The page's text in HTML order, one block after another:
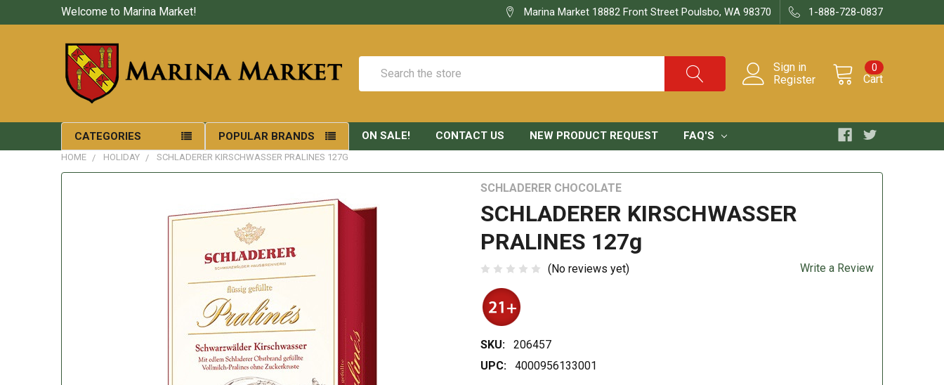
Welcome to Marina Market! Marina Market 18882 Front Street Poulsbo, WA 98370 1-888-728-0837
Sign in
Register
Cart
0
CATEGORIES POPULAR BRANDS ON SALE! CONTACT US NEW PRODUCT REQUEST FAQ'S
HOME HOLIDAY SCHLADERER KIRSCHWASSER PRALINES 127G
SCHLADERER CHOCOLATE
SCHLADERER KIRSCHWASSER
PRALINES 127g
(No reviews yet) Write a Review
SKU:
206457
UPC:
4000956133001